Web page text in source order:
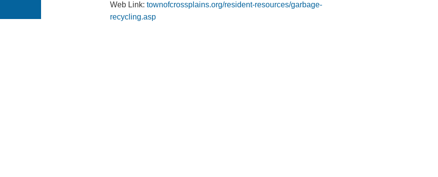
Web Link: townofcrossplains.org/resident-resources/garbage-
recycling.asp